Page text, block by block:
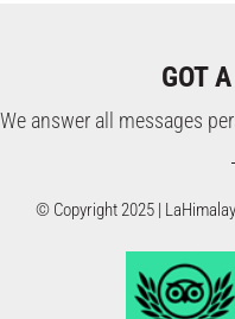
GOT
We answer all messages
© Copyright 2025 |